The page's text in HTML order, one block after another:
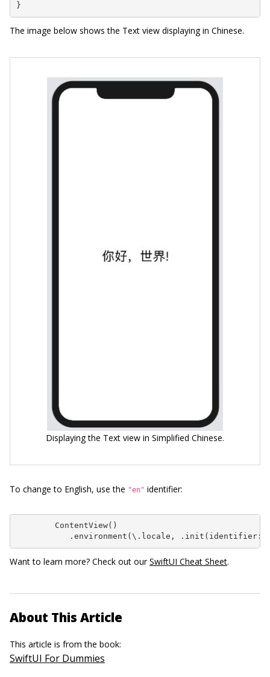
}
The image below shows the Text view displaying in Chinese.
Displaying the Text view in Simplified Chinese.
To change to English, use the "en" identifier:
        ContentView()
.environment(\.locale, .init(identifier:
Want to learn more? Check out ourSwiftUI Cheat Sheet.
About This Article
This article is from the book:
SwiftUI For Dummies